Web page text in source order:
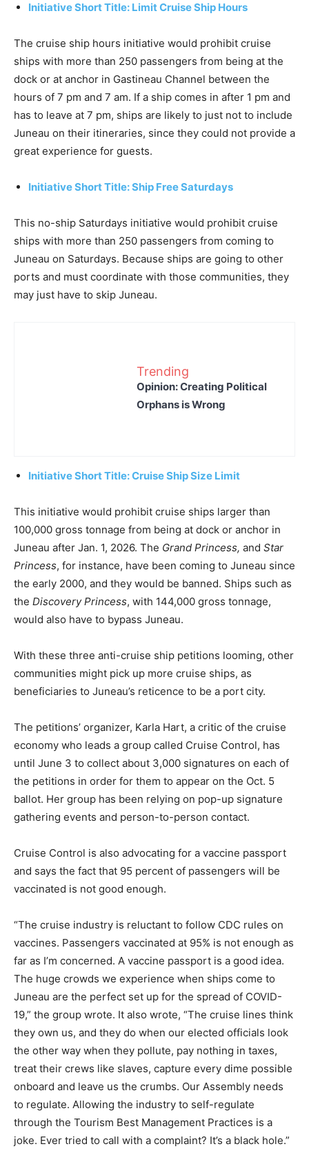
Initiative Short Title: Limit Cruise Ship Hours
The cruise ship hours initiative would prohibit cruise
ships with more than 250 passengers from being at the
dock or at anchor in Gastineau Channel between the
hours of 7 pm and 7 am. If a ship comes in after 1 pm and
has to leave at 7 pm, ships are likely to just not to include
Juneau on their itineraries, since they could not provide a
great experience for guests.
Initiative Short Title: Ship Free Saturdays
This no-ship Saturdays initiative would prohibit cruise
ships with more than 250 passengers from coming to
Juneau on Saturdays. Because ships are going to other
ports and must coordinate with those communities, they
may just have to skip Juneau.
Trending
Opinion: Creating Political
Orphans is Wrong
Initiative Short Title: Cruise Ship Size Limit
This initiative would prohibit cruise ships larger than
100,000 gross tonnage from being at dock or anchor in
Juneau after Jan. 1, 2026. The Grand Princess, and Star
Princess, for instance, have been coming to Juneau since
the early 2000, and they would be banned. Ships such as
the Discovery Princess, with 144,000 gross tonnage,
would also have to bypass Juneau.
With these three anti-cruise ship petitions looming, other
communities might pick up more cruise ships, as
beneficiaries to Juneau’s reticence to be a port city.
The petitions’ organizer, Karla Hart, a critic of the cruise
economy who leads a group called Cruise Control, has
until June 3 to collect about 3,000 signatures on each of
the petitions in order for them to appear on the Oct. 5
ballot. Her group has been relying on pop-up signature
gathering events and person-to-person contact.
Cruise Control is also advocating for a vaccine passport
and says the fact that 95 percent of passengers will be
vaccinated is not good enough.
“The cruise industry is reluctant to follow CDC rules on
vaccines. Passengers vaccinated at 95% is not enough as
far as I’m concerned. A vaccine passport is a good idea.
The huge crowds we experience when ships come to
Juneau are the perfect set up for the spread of COVID-
19,” the group wrote. It also wrote, “The cruise lines think
they own us, and they do when our elected officials look
the other way when they pollute, pay nothing in taxes,
treat their crews like slaves, capture every dime possible
onboard and leave us the crumbs. Our Assembly needs
to regulate. Allowing the industry to self-regulate
through the Tourism Best Management Practices is a
joke. Ever tried to call with a complaint? It’s a black hole.”